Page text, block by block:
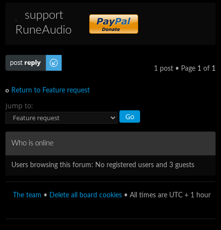
support
RuneAudio
Post a reply
1 post • Page 1of 1
Return to Feature request
Jump to:
Who is online
Users browsing this forum: No registered users and 3 guests
The team • Delete all board cookies • All times are UTC + 1 hour